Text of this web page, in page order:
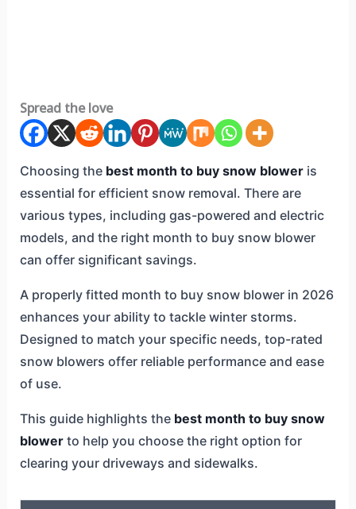
Spread the love
Choosing the best month to buy snow bloweris
essential for efficient snow removal. There are
various types, including gas-powered and electric
models, and the right month to buy snow blower
can offer significant savings.
A properly fitted month to buy snow blower in 2026
enhances your ability to tackle winter storms.
Designed to match your specific needs, top-rated
snow blowers offer reliable performance and ease
of use.
This guide highlights the best month to buy snow
blowerto help you choose the right option for
clearing your driveways and sidewalks.